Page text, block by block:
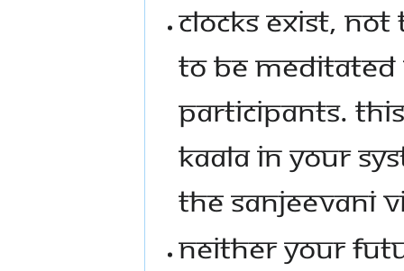
CLOCKS EXIST,
TO BE MEDITATED
PARTICIPANTS.
KAALA IN YOUR
THE SANJEEVANI
NEITHER YOUR